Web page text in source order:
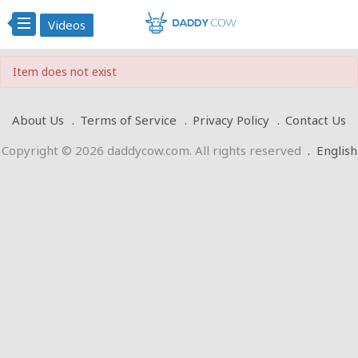
Videos
Item does not exist
About Us Terms of Service Privacy Policy
Contact Us
Copyright © 2026 daddycow.com. All rights reserved . English